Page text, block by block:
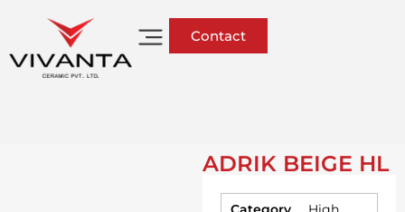
Contact
ADRIK BEIGE HL